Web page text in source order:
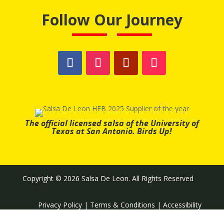
Follow Our Journey
The official licensed salsa of the University of
Texas at San Antonio. Birds Up!
Copyright © 2026 Salsa De Leon. All Rights Reserved
Privacy Policy | Terms & Conditions |Accessibility